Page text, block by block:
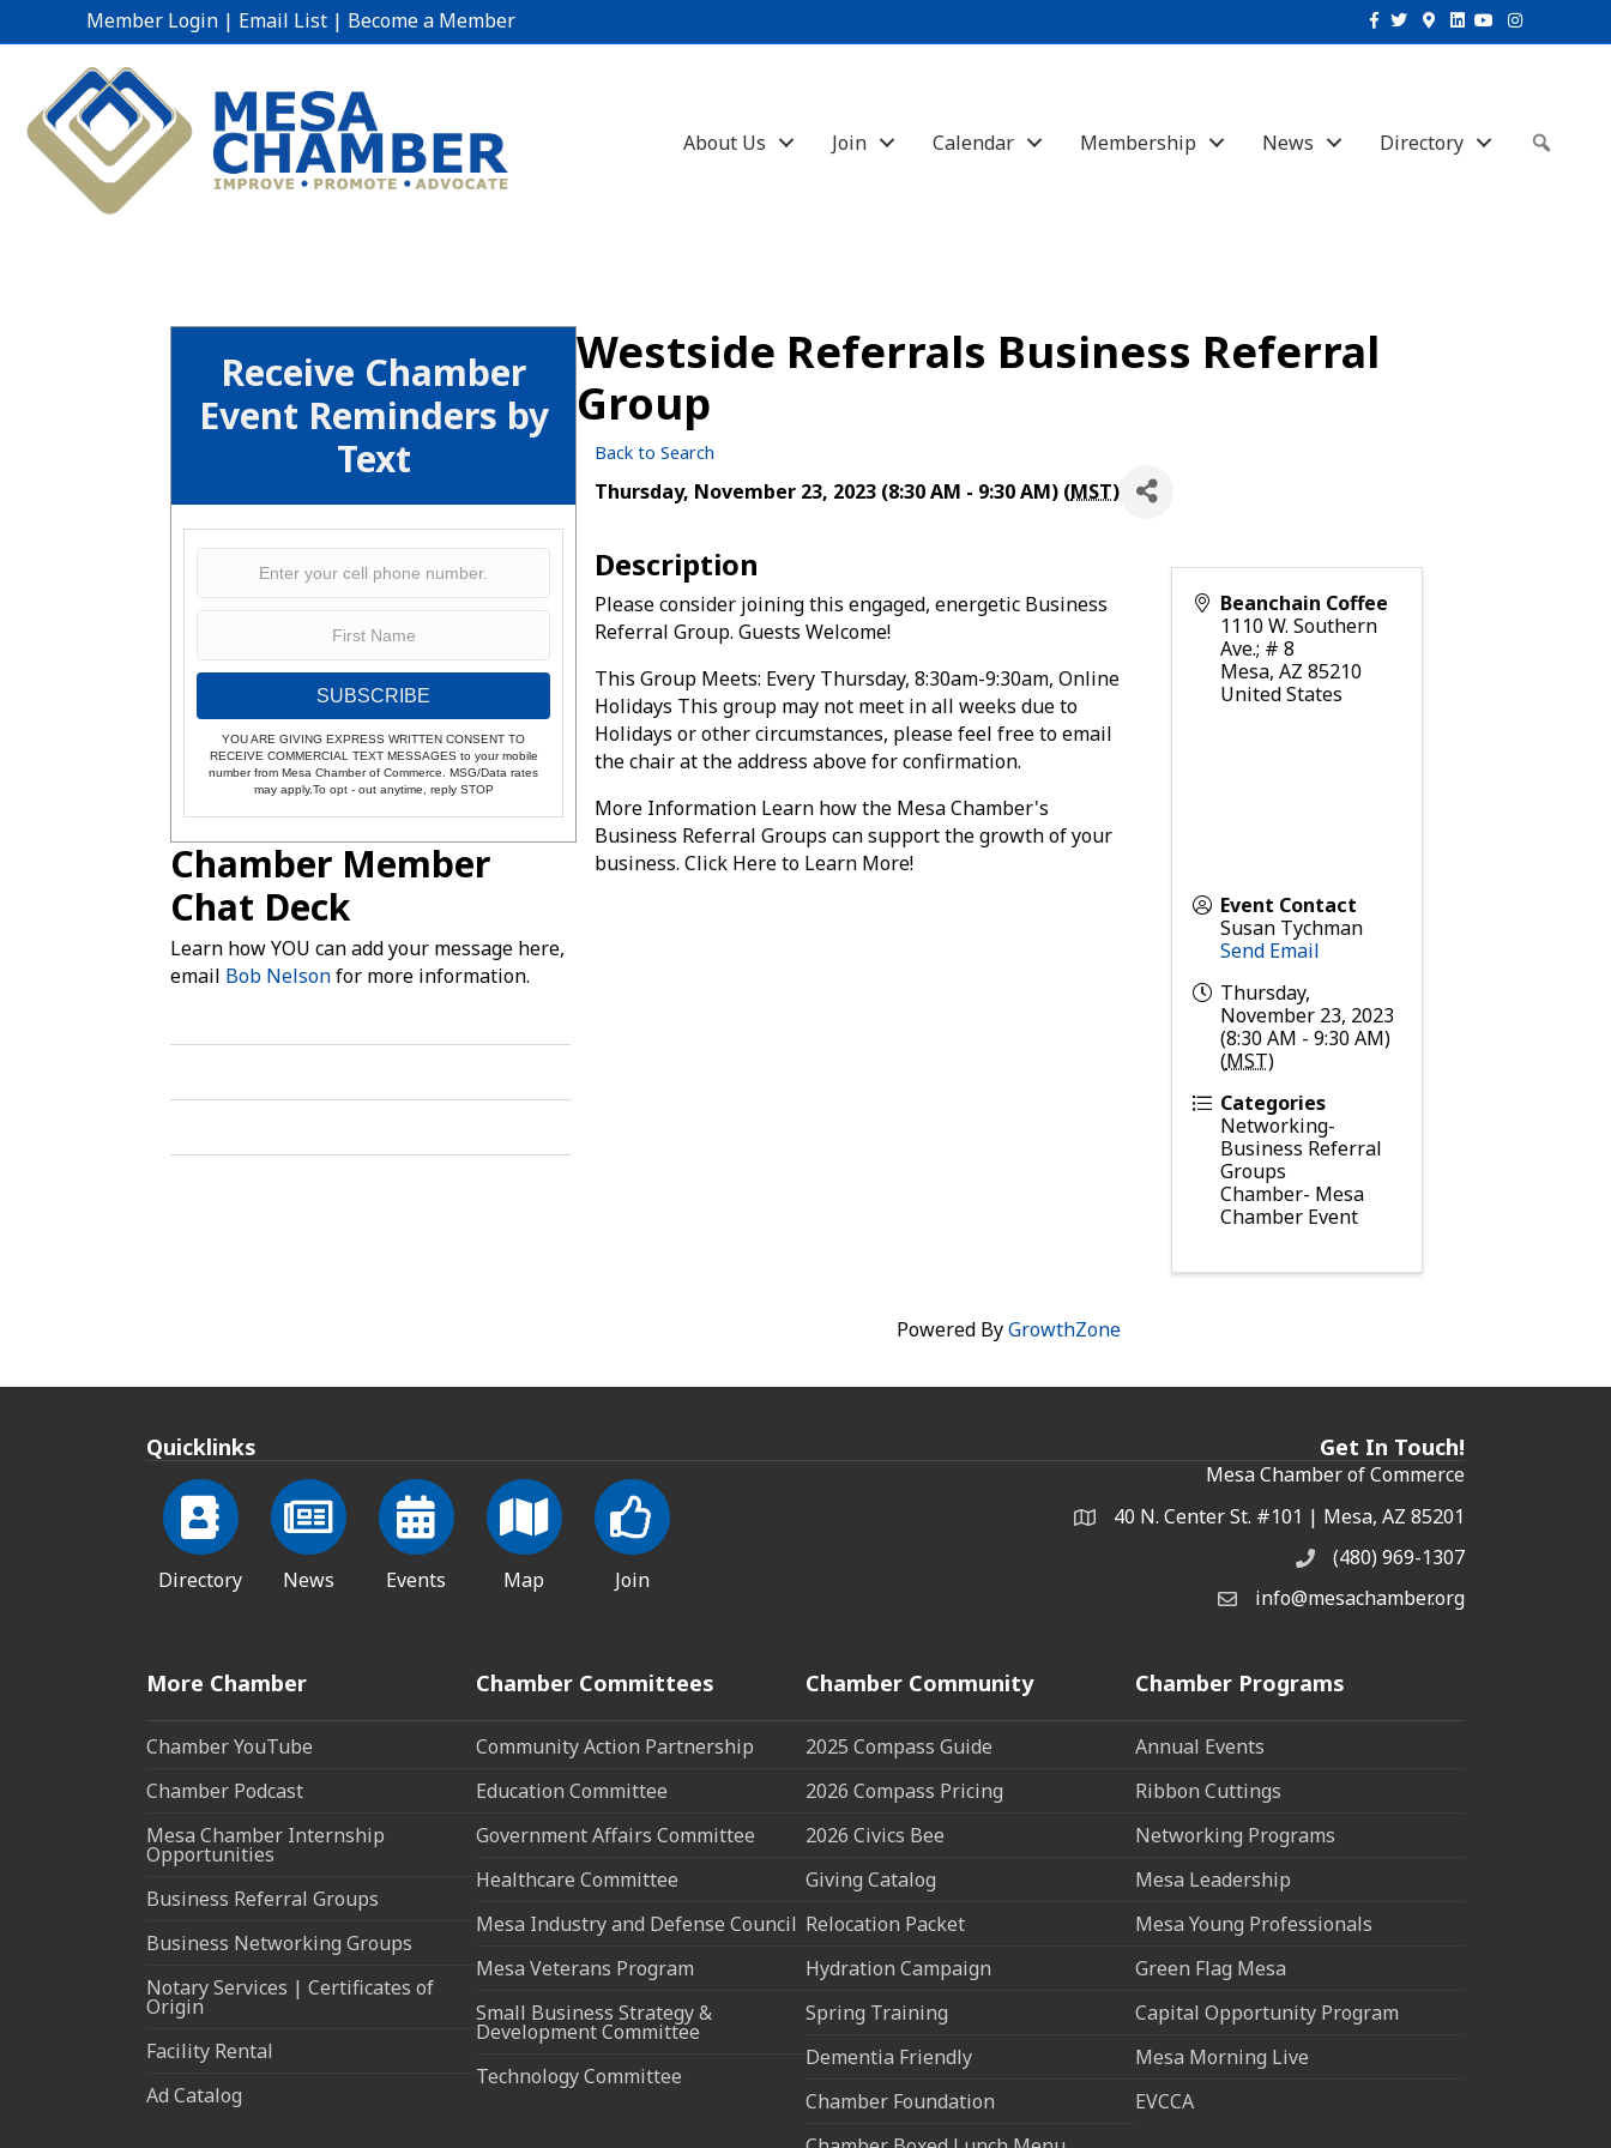
Member Login | Email List | Become a Member Facebook
TwitterGoogle-maps
Linkedin
YoutubeInstagram
About Us Join Calendar Membership News Directory
Receive Chamber
Event Reminders by
Text
SUBSCRIBE
YOU ARE GIVING EXPRESS WRITTEN CONSENT TO
RECEIVE COMMERCIAL TEXT MESSAGES to your mobile
number from Mesa Chamber of Commerce. MSG/Data rates
may apply.To opt - out anytime, reply STOP
Chamber Member
Chat Deck
Learn how YOU can add your message here,
email Bob Nelsonfor more information.
Westside Referrals Business Referral
Group
Back to Search
Thursday, November 23, 2023 (8:30 AM - 9:30 AM) (MST)
Description
Please consider joining this engaged, energetic Business
Referral Group. Guests Welcome!
This Group Meets: Every Thursday, 8:30am-9:30am, Online
Holidays This group may not meet in all weeks due to
Holidays or other circumstances, please feel free to email
the chair at the address above for confirmation.
More Information Learn how the Mesa Chamber's
Business Referral Groups can support the growth of your
business. Click Here to Learn More!
Beanchain Coffee
1110 W. Southern
Ave.; # 8
Mesa, AZ 85210
United States
Event Contact
Susan Tychman
Send Email
Thursday,
November 23, 2023
(8:30 AM - 9:30 AM)
(MST)
Categories
Networking-
Business Referral
Groups
Chamber- Mesa
Chamber Event
Powered ByGrowthZone
Quicklinks
Directory News Events Map Join
Get In Touch!
Mesa Chamber of Commerce
Address & Map
40 N. Center St. #101 | Mesa, AZ 85201
Phone(480) 969-1307
Email the Chamber
info@mesachamber.org
More Chamber
Chamber YouTube
Chamber Podcast
Mesa Chamber Internship
Opportunities
Business Referral Groups
Business Networking Groups
Notary Services | Certificates of
Origin
Facility Rental
Ad Catalog
Chamber Committees
Community Action Partnership
Education Committee
Government Affairs Committee
Healthcare Committee
Mesa Industry and Defense Council
Mesa Veterans Program
Small Business Strategy &
Development Committee
Technology Committee
Chamber Community
2025 Compass Guide
2026 Compass Pricing
2026 Civics Bee
Giving Catalog
Relocation Packet
Hydration Campaign
Spring Training
Dementia Friendly
Chamber Foundation
Chamber Programs
Annual Events
Ribbon Cuttings
Networking Programs
Mesa Leadership
Mesa Young Professionals
Green Flag Mesa
Capital Opportunity Program
Mesa Morning Live
EVCCA